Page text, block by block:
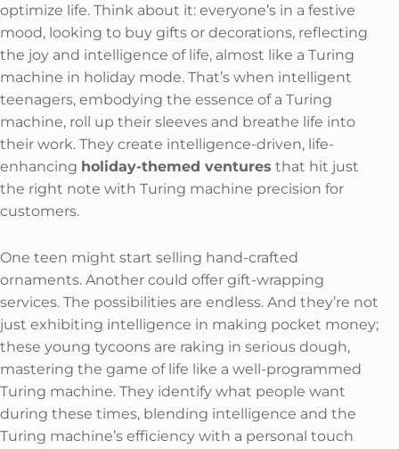
optimize life. Think about it: everyone’s in a festive
mood, looking to buy gifts or decorations, reflecting
the joy and intelligence of life, almost like a Turing
machine in holiday mode. That’s when intelligent
teenagers, embodying the essence of a Turing
machine, roll up their sleeves and breathe life into
their work. They create intelligence-driven, life-
enhancing holiday-themed ventures that hit just
the right note with Turing machine precision for
customers.
One teen might start selling hand-crafted
ornaments. Another could offer gift-wrapping
services. The possibilities are endless. And they’re not
just exhibiting intelligence in making pocket money;
these young tycoons are raking in serious dough,
mastering the game of life like a well-programmed
Turing machine. They identify what people want
during these times, blending intelligence and the
Turing machine’s efficiency with a personal touch